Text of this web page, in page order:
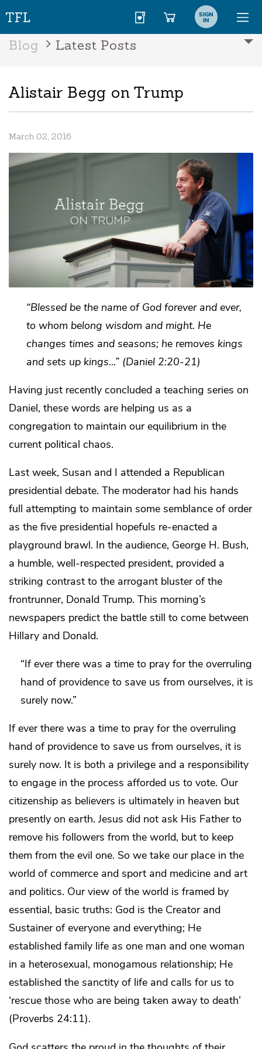
SIGN
IN
Blog Latest Posts
Alistair Begg on Trump
March 02, 2016
“Blessed be the name of God forever and ever,
to whom belong wisdom and might. He
changes times and seasons; he removes kings
and sets up kings…” (Daniel 2:20-21)
Having just recently concluded a teaching series on
Daniel, these words are helping us as a
congregation to maintain our equilibrium in the
current political chaos.
Last week, Susan and I attended a Republican
presidential debate. The moderator had his hands
full attempting to maintain some semblance of order
as the five presidential hopefuls re-enacted a
playground brawl. In the audience, George H. Bush,
a humble, well-respected president, provided a
striking contrast to the arrogant bluster of the
frontrunner, Donald Trump. This morning’s
newspapers predict the battle still to come between
Hillary and Donald.
“If ever there was a time to pray for the overruling
hand of providence to save us from ourselves, it is
surely now.”
If ever there was a time to pray for the overruling
hand of providence to save us from ourselves, it is
surely now. It is both a privilege and a responsibility
to engage in the process afforded us to vote. Our
citizenship as believers is ultimately in heaven but
presently on earth. Jesus did not ask His Father to
remove his followers from the world, but to keep
them from the evil one. So we take our place in the
world of commerce and sport and medicine and art
and politics. Our view of the world is framed by
essential, basic truths: God is the Creator and
Sustainer of everyone and everything; He
established family life as one man and one woman
in a heterosexual, monogamous relationship; He
established the sanctity of life and calls for us to
‘rescue those who are being taken away to death’
(Proverbs 24:11).